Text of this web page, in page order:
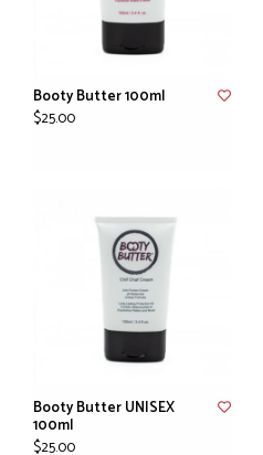
Booty Butter 100ml
$25.00
Booty Butter UNISEX
100ml
$25.00